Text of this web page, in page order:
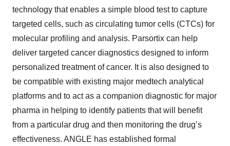
technology that enables a simple blood test to capture
targeted cells, such as circulating tumor cells (CTCs) for
molecular profiling and analysis. Parsortix can help
deliver targeted cancer diagnostics designed to inform
personalized treatment of cancer. It is also designed to
be compatible with existing major medtech analytical
platforms and to act as a companion diagnostic for major
pharma in helping to identify patients that will benefit
from a particular drug and then monitoring the drug’s
effectiveness. ANGLE has established formal